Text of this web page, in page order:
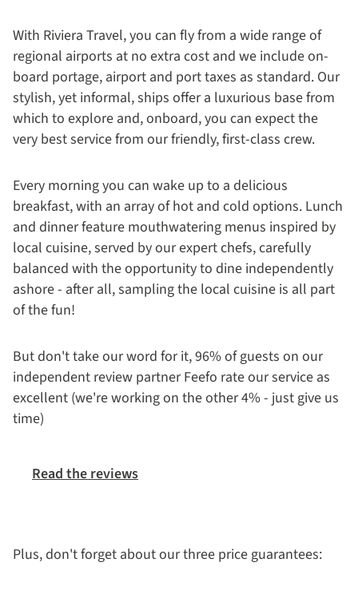
With Riviera Travel, you can fly from a wide range of
regional airports at no extra cost and we include on-
board portage, airport and port taxes as standard. Our
stylish, yet informal, ships offer a luxurious base from
which to explore and, onboard, you can expect the
very best service from our friendly, first-class crew.
Every morning you can wake up to a delicious
breakfast, with an array of hot and cold options. Lunch
and dinner feature mouthwatering menus inspired by
local cuisine, served by our expert chefs, carefully
balanced with the opportunity to dine independently
ashore - after all, sampling the local cuisine is all part
of the fun!
But don't take our word for it, 96% of guests on our
independent review partner Feefo rate our service as
excellent (we're working on the other 4% - just give us
time)
Read the reviews
Plus, don't forget about our three price guarantees: